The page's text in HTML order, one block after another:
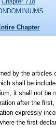
Chapter
by the articles
shall be
it shall not be
after the
expressly
the first